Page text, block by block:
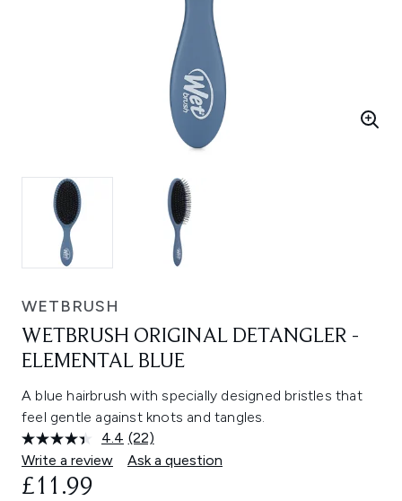
WETBRUSH
WETBRUSH ORIGINAL DETANGLER -
ELEMENTAL BLUE
A blue hairbrush with specially designed bristles that
feel gentle against knots and tangles.
4.4 Read
22
Reviews.
(22)
Write a review
Ask a question
£11.99